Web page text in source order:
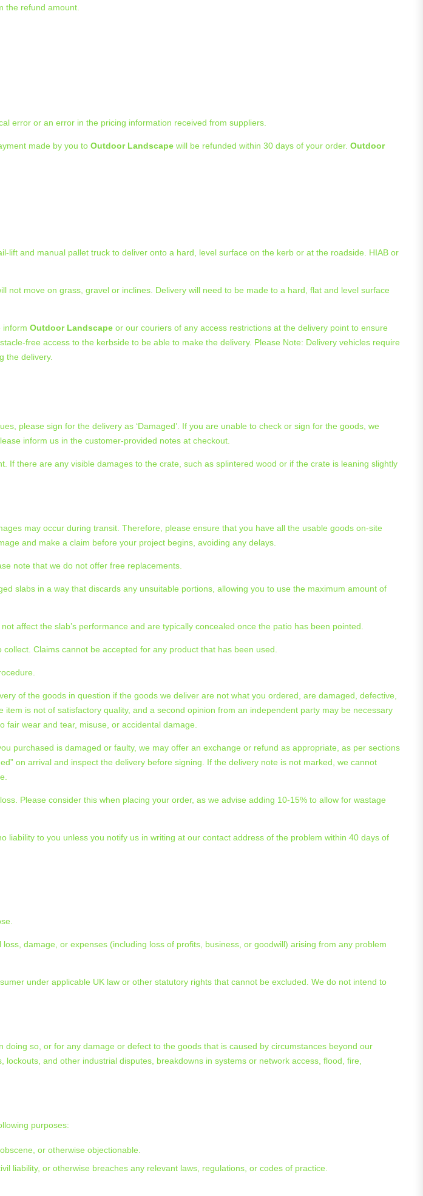
the refund amount.
error or an error in the pricing information received from suppliers.
made by you to Outdoor Landscape will be refunded within 30 days of your order. Outdoor
lift and manual pallet truck to deliver onto a hard, level surface on the kerb or at the roadside. HIAB or
move on grass, gravel or inclines. Delivery will need to be made to a hard, flat and level surface
inform Outdoor Landscape or our couriers of any access restrictions at the delivery point to ensure
free access to the kerbside to be able to make the delivery. Please Note: Delivery vehicles require
the delivery.
please sign for the delivery as ‘Damaged’. If you are unable to check or sign for the goods, we
inform us in the customer-provided notes at checkout.
there are any visible damages to the crate, such as splintered wood or if the crate is leaning slightly
may occur during transit. Therefore, please ensure that you have all the usable goods on-site
and make a claim before your project begins, avoiding any delays.
note that we do not offer free replacements.
slabs in a way that discards any unsuitable portions, allowing you to use the maximum amount of
affect the slab’s performance and are typically concealed once the patio has been pointed.
Claims cannot be accepted for any product that has been used.
of the goods in question if the goods we deliver are not what you ordered, are damaged, defective,
is not of satisfactory quality, and a second opinion from an independent party may be necessary
fair wear and tear, misuse, or accidental damage.
purchased is damaged or faulty, we may offer an exchange or refund as appropriate, as per sections
on arrival and inspect the delivery before signing. If the delivery note is not marked, we cannot
Please consider this when placing your order, as we advise adding 10-15% to allow for wastage
to you unless you notify us in writing at our contact address of the problem within 40 days of
damage, or expenses (including loss of profits, business, or goodwill) arising from any problem
under applicable UK law or other statutory rights that cannot be excluded. We do not intend to
so, or for any damage or defect to the goods that is caused by circumstances beyond our
and other industrial disputes, breakdowns in systems or network access, flood, fire,
purposes:
or otherwise objectionable.
liability, or otherwise breaches any relevant laws, regulations, or codes of practice.